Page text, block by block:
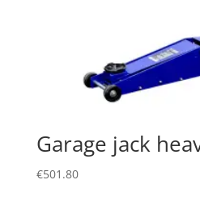
Garage jack
€501.80